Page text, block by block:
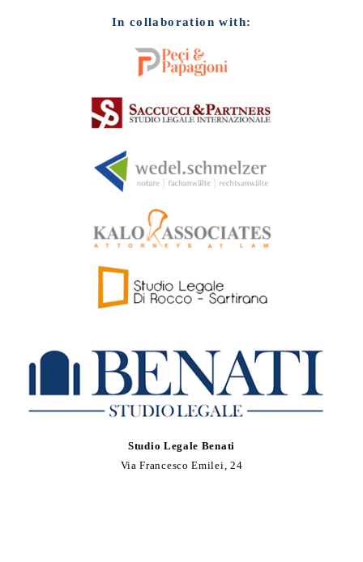
In collaboration with:
Studio Legale Benati
Via Francesco Emilei, 24